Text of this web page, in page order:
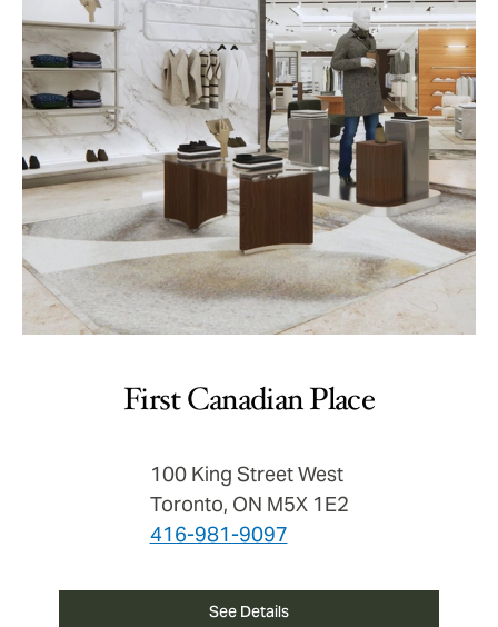
First Canadian Place
100 King Street West
Toronto, ON M5X 1E2
416-981-9097
See Details